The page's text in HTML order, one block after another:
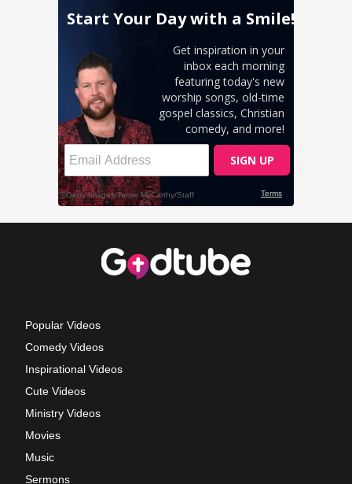
Popular Videos
Comedy Videos
Inspirational Videos
Cute Videos
Ministry Videos
Movies
Music
Sermons